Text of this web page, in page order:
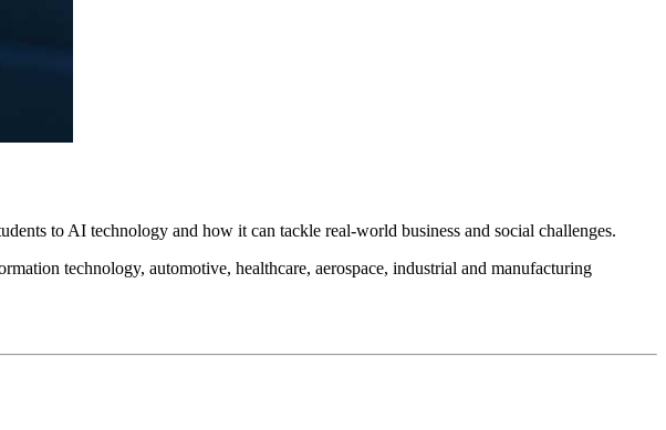
to AI technology and how it can tackle real-world business and social challenges.
technology, automotive, healthcare, aerospace, industrial and manufacturing